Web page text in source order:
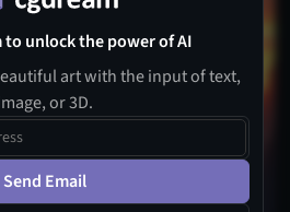
to unlock the power of AI
art with the input of text,
or 3D.
Send Email